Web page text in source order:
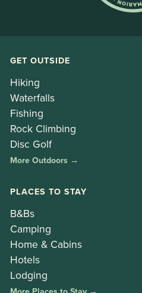
GET OUTSIDE
Hiking
Waterfalls
Fishing
Rock Climbing
Disc Golf
More Outdoors →
PLACES TO STAY
B&Bs
Camping
Home & Cabins
Hotels
Lodging